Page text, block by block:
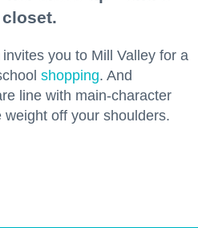
you to Mill Valley for a
shopping. And
line with main-character
off your shoulders.